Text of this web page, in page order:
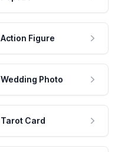
Action Figure
Wedding Photo
Tarot Card